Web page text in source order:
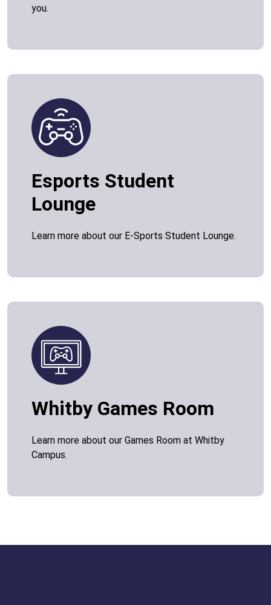
you.
Esports Student
Lounge
Learn more about our E-Sports Student Lounge.
Whitby Games Room
Learn more about our Games Room at Whitby
Campus.